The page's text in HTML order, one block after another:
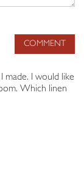
COMMENT
made. I would like
Which linen